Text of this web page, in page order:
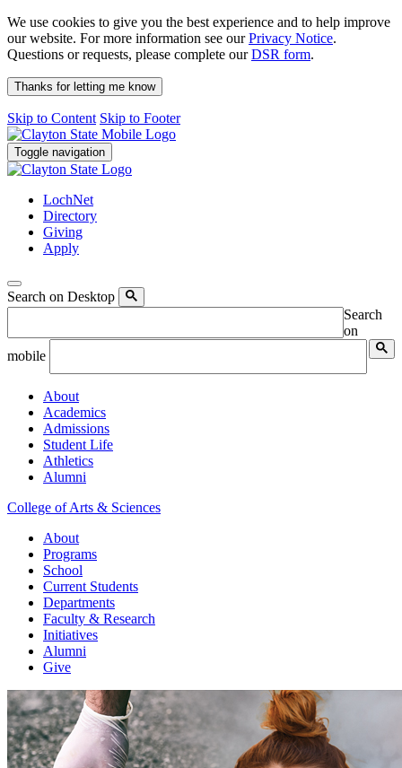
We use cookies to give you the best experience and to help improve
our website. For more information see ourPrivacy Notice.
Questions or requests, please complete ourDSR form.
Thanks for letting me know
Skip to Content Skip to Footer
Toggle navigation
LochNet
Directory
Giving
Apply
Search on Desktop
Search
on
mobile
About
Academics
Admissions
Student Life
Athletics
Alumni
College of Arts & Sciences
About
Programs
School
Current Students
Departments
Faculty & Research
Initiatives
Alumni
Give